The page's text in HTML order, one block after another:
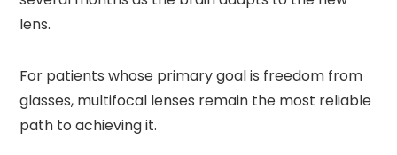
lens.
For patients whose primary goal is freedom from
glasses, multifocal lenses remain the most reliable
path to achieving it.